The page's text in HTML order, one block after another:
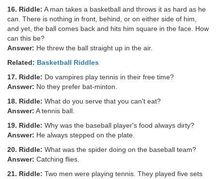
16. Riddle: A man takes a basketball and throws it as hard as he
can. There is nothing in front, behind, or on either side of him,
and yet, the ball comes back and hits him square in the face. How
can this be?
Answer: He threw the ball straight up in the air.
Related: Basketball Riddles
17. Riddle: Do vampires play tennis in their free time?
Answer: No they prefer bat-minton.
18. Riddle: What do you serve that you can't eat?
Answer: A tennis ball.
19. Riddle: Why was the baseball player's food always dirty?
Answer: He always stepped on the plate.
20. Riddle: What was the spider doing on the baseball team?
Answer: Catching flies.
21. Riddle: Two men were playing tennis. They played five sets